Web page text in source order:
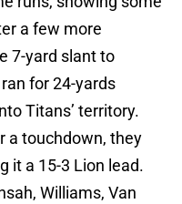
a few more
7-yard slant to
for 24-yards
Titans’ territory.
a touchdown, they
it a 15-3 Lion lead.
Williams, Van